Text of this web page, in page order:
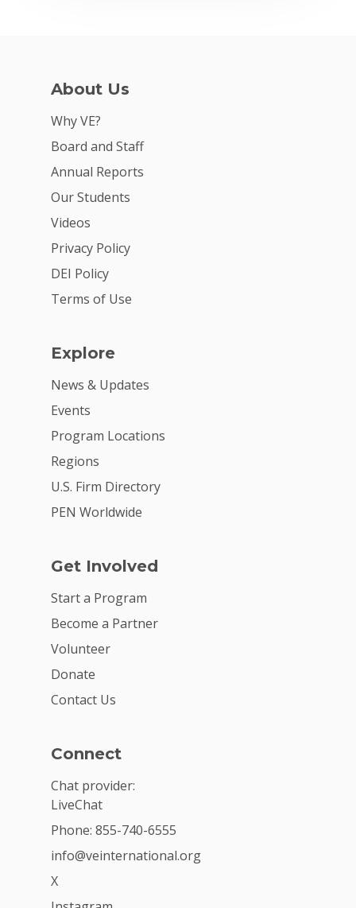
About Us
Why VE?
Board and Staff
Annual Reports
Our Students
Videos
Privacy Policy
DEI Policy
Terms of Use
Explore
News & Updates
Events
Program Locations
Regions
U.S. Firm Directory
PEN Worldwide
Get Involved
Start a Program
Become a Partner
Volunteer
Donate
Contact Us
Connect
Chat provider:
LiveChat
Phone: 855-740-6555
info@veinternational.org
X